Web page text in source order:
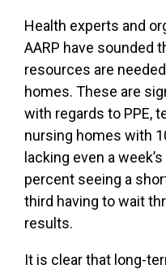
Health experts and
AARP have sounded
resources are
homes. These are
with regards to PPE,
nursing homes with
lacking even a
percent seeing a
third having to wait
results.
It is clear that long-